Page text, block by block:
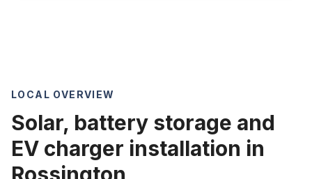
LOCAL OVERVIEW
Solar, battery storage and
EV charger installation in